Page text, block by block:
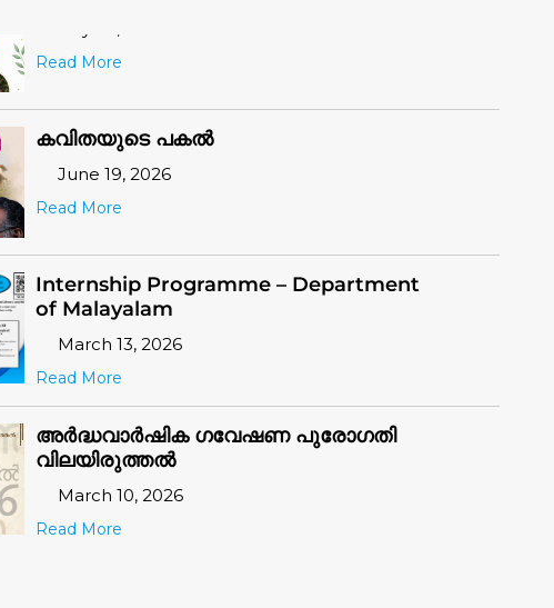
കവിതയുടെ പകൽ
Read More
Internship Programme – Department
Read More
അർദ്ധവാർഷിക ഗവേഷണ പുരോഗതി
വിലയിരുത്തൽ
March 10, 2026
Read More
Congratulations to the Rank Holders